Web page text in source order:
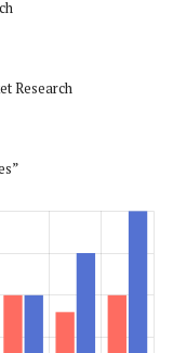
Research